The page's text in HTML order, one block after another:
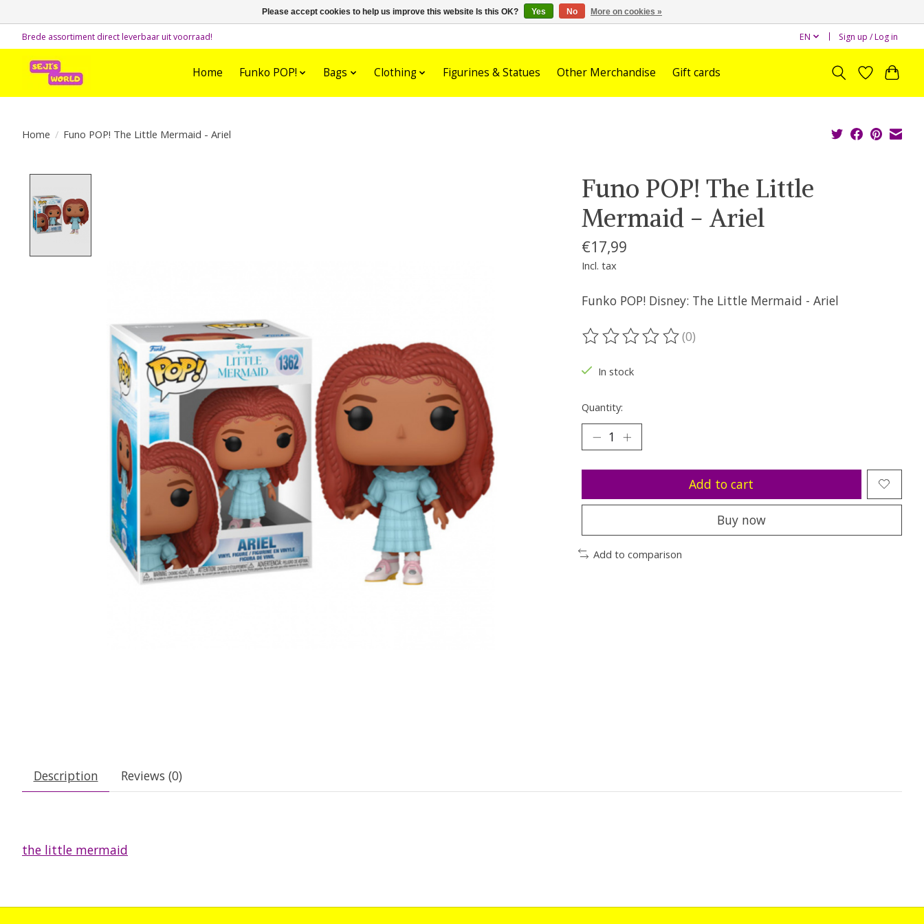
Brede assortiment direct leverbaar uit voorraad! EN Sign up / Log in
Home Funko POP! Bags Clothing Figurines & Statues Other Merchandise Gift cards
Home / Funo POP! The Little Mermaid - Ariel
Funo POP! The Little
Mermaid - Ariel
€17,99
Incl. tax
Funko POP! Disney: The Little Mermaid - Ariel
The rating of this product is
(0)
In stock
Quantity:
Add to cart
Buy now
Add to comparison
Description Reviews (0)
the little mermaid
Please accept cookies to help us improve this website Is this OK? Yes No More on cookies »